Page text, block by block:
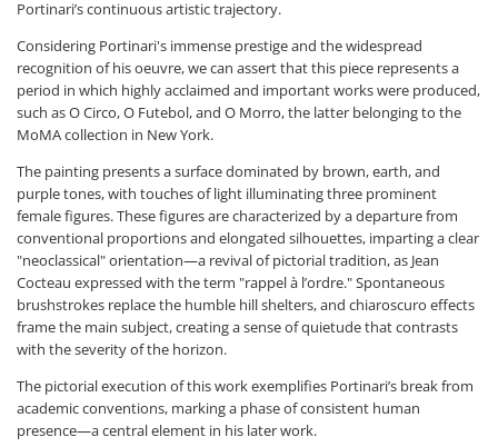
Portinari’s continuous artistic trajectory.
Considering Portinari's immense prestige and the widespread
recognition of his oeuvre, we can assert that this piece represents a
period in which highly acclaimed and important works were produced,
such as O Circo, O Futebol, and O Morro, the latter belonging to the
MoMA collection in New York.
The painting presents a surface dominated by brown, earth, and
purple tones, with touches of light illuminating three prominent
female figures. These figures are characterized by a departure from
conventional proportions and elongated silhouettes, imparting a clear
"neoclassical" orientation—a revival of pictorial tradition, as Jean
Cocteau expressed with the term "rappel à l’ordre." Spontaneous
brushstrokes replace the humble hill shelters, and chiaroscuro effects
frame the main subject, creating a sense of quietude that contrasts
with the severity of the horizon.
The pictorial execution of this work exemplifies Portinari’s break from
academic conventions, marking a phase of consistent human
presence—a central element in his later work.